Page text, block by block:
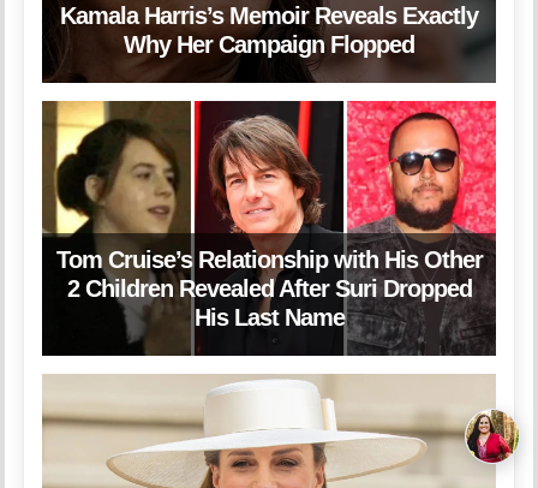
Kamala Harris’s Memoir Reveals Exactly
Why Her Campaign Flopped
Tom Cruise’s Relationship with His Other
2 Children Revealed After Suri Dropped
His Last Name